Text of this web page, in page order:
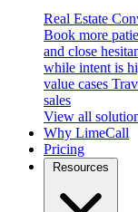
Real Estate
Book more
and close
while intent is
value cases
sales
View all
Why LimeCall
Pricing